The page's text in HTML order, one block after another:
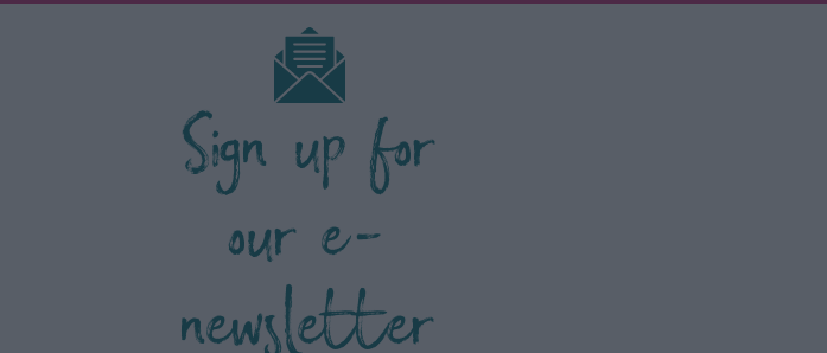
Sign up for
our e-
newsletter